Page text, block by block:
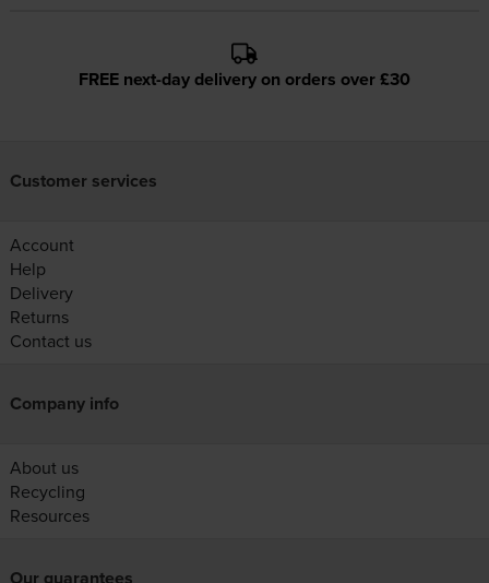
FREE next-day delivery on orders over £30
Customer services
Account
Help
Delivery
Returns
Contact us
Company info
About us
Recycling
Resources